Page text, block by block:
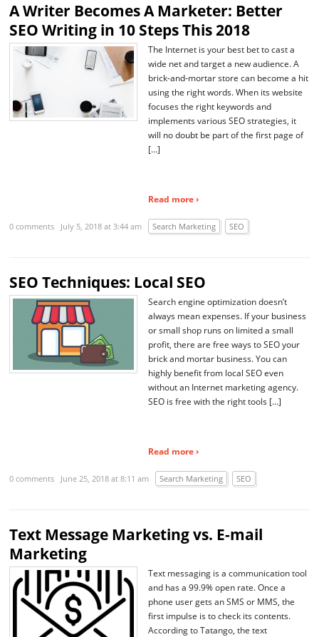
A Writer Becomes A Marketer: Better
SEO Writing in 10 Steps This 2018
The Internet is your best bet to cast a
wide net and target a new audience. A
brick-and-mortar store can become a hit
using the right words. When its website
focuses the right keywords and
implements various SEO strategies, it
will no doubt be part of the first page of
[…]
Read more ›
0 comments July 5, 2018 at 3:44 am Search Marketing SEO
SEO Techniques: Local SEO
Search engine optimization doesn’t
always mean expenses. If your business
or small shop runs on limited a small
profit, there are free ways to SEO your
brick and mortar business. You can
highly benefit from local SEO even
without an Internet marketing agency.
SEO is free with the right tools […]
Read more ›
0 comments June 25, 2018 at 8:11 am Search Marketing SEO
Text Message Marketing vs. E-mail
Marketing
Text messaging is a communication tool
and has a 99.9% open rate. Once a
phone user gets an SMS or MMS, the
first impulse is to check its contents.
According to Tatango, the text